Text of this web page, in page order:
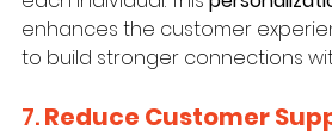
enhances the customer
to build stronger connections
7. Reduce Customer